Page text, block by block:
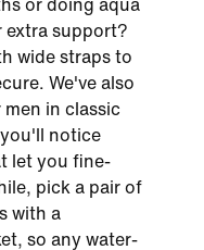
or doing aqua
extra support?
wide straps to
We've also
in classic
notice
let you fine-
pick a pair of
with a
so any water-